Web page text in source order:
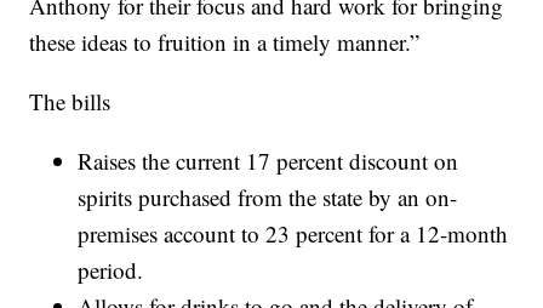
these ideas to fruition in a timely manner.”
The bills
Raises the current 17 percent discount on
spirits purchased from the state by an on-
premises account to 23 percent for a 12-month
period.